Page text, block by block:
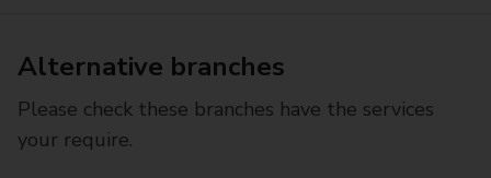
Alternative branches
Please check these branches have the services
your require.